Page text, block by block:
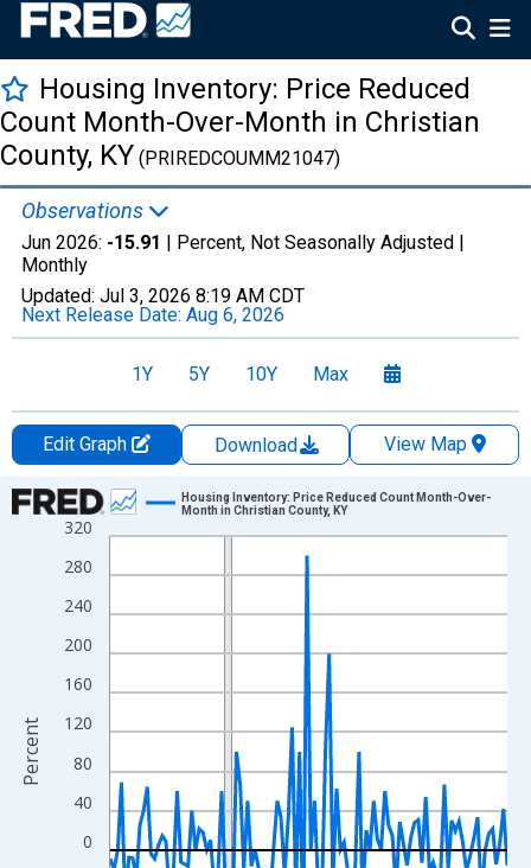
Housing Inventory: Price Reduced
Count Month-Over-Month in Christian
County, KY (PRIREDCOUMM21047)
Observations
Jun 2026: -15.91 | Percent, Not Seasonally Adjusted |
Monthly
Updated: Jul 3, 2026 8:19 AM CDT
Next Release Date: Aug 6, 2026
1Y 5Y 10Y Max
Edit Graph Download
View Map
Chart
Line chart with 108 data points.
View as data table, Chart
The chart has 1 X axis displaying xAxis. Data ranges from
0
40
80
120
160
200
240
280
320
Housing Inventory: Price Reduced Count Month-Over-
Month in Christian County, KY
Percent